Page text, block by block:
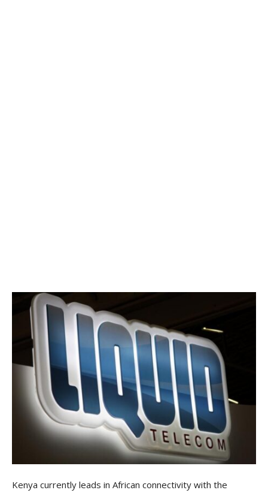
Kenya currently leads in African connectivity with the